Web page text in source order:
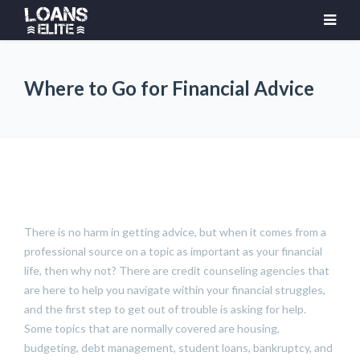
Where to Go for Financial Advice
There is no harm in getting advice, but when it comes from a
professional source on a topic as important as your financial
life, then why not? There are credit counseling agencies that
are here to help you navigate within your financial struggles,
and the first step to get out of trouble is asking for help.
Some topics that are normally covered are housing,
budgeting, debt management, student loans, bankruptcy, and